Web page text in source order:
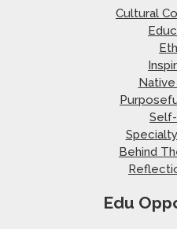
Cultural
Behind
Edu